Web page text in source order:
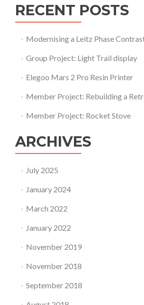
RECENT POSTS
Modernising a Leitz Phase
Group Project: Light Trail display
Elegoo Mars 2 Pro Resin Printer
Member Project: Rebuilding a
Member Project: Rocket Stove
ARCHIVES
July 2025
January 2024
March 2022
January 2022
November 2019
November 2018
September 2018